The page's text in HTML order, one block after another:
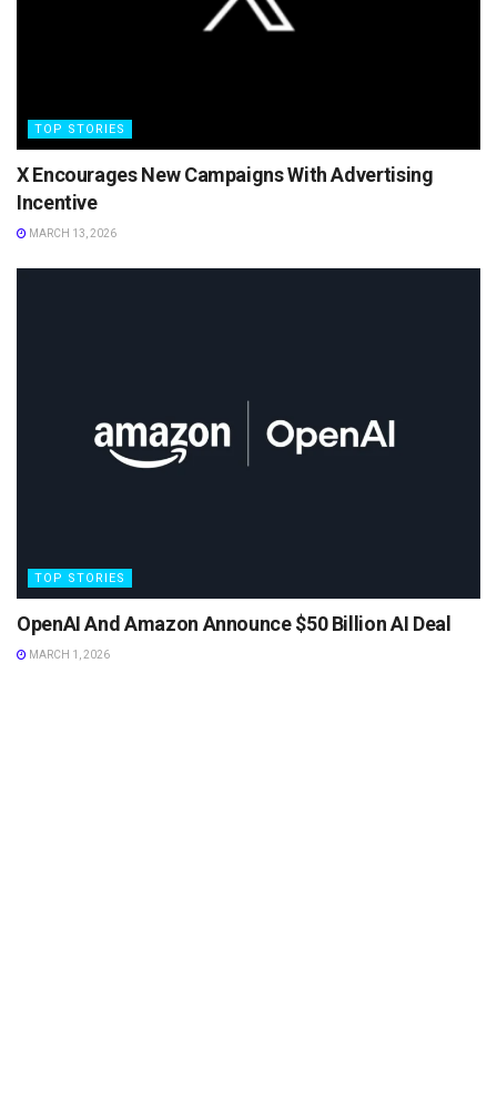
TOP STORIES
X Encourages New Campaigns With Advertising
Incentive
MARCH 13, 2026
TOP STORIES
OpenAI And Amazon Announce $50 Billion AI Deal
MARCH 1, 2026